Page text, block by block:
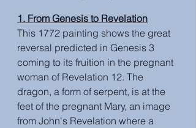
1. From Genesis to Revelation
This 1772 painting shows the great
reversal predicted in Genesis 3
coming to its fruition in the pregnant
woman of Revelation 12. The
dragon, a form of serpent, is at the
feet of the pregnant Mary, an image
from John's Revelation where a